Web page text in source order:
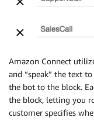
Amazon Connect
and “speak” the text
the bot to the block.
the block, letting you
customer specifies